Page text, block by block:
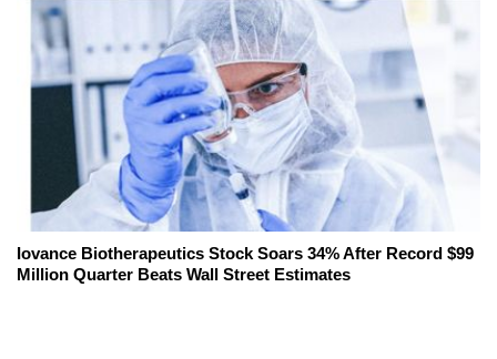
Iovance Biotherapeutics Stock Soars 34% After Record $99
Million Quarter Beats Wall Street Estimates